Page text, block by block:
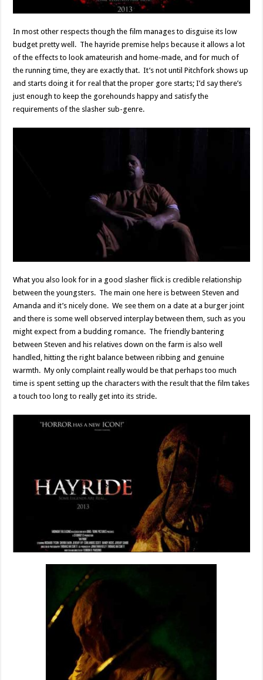
In most other respects though the film manages to disguise its low
budget pretty well. The hayride premise helps because it allows a lot
of the effects to look amateurish and home-made, and for much of
the running time, they are exactly that. It’s not until Pitchfork shows up
and starts doing it for real that the proper gore starts; I’d say there’s
just enough to keep the gorehounds happy and satisfy the
requirements of the slasher sub-genre.
What you also look for in a good slasher flick is credible relationship
between the youngsters. The main one here is between Steven and
Amanda and it’s nicely done. We see them on a date at a burger joint
and there is some well observed interplay between them, such as you
might expect from a budding romance. The friendly bantering
between Steven and his relatives down on the farm is also well
handled, hitting the right balance between ribbing and genuine
warmth. My only complaint really would be that perhaps too much
time is spent setting up the characters with the result that the film takes
a touch too long to really get into its stride.